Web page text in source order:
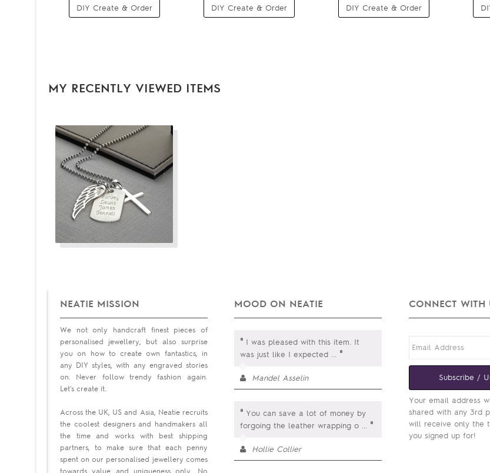
DIY Create & Order DIY Create & Order DIY Create & Order
MY RECENTLY VIEWED ITEMS
NEATIE MISSION
We not only handcraft finest pieces of
personalised jewellery, but also surprise
you on how to create own fantastics, in
any DIY styles, with any engraved stories
on. Never follow trendy fashion again.
Let's create it.
Across the UK, US and Asia, Neatie recruits
the coolest designers and handmakers all
the time and works with best shipping
partners, to make sure that each penny
spent on our personalised jewellery comes
towards value and uniqueness only. No
MOOD ON NEATIE
" I was pleased with this item. It
was just like I expected ... "
Mandel Asselin
" You can save a lot of money by
forgoing the leather wrapping o ... "
Hollie Collier
CONNECT WITH
Subscribe /
Your email address
shared with any 3rd
will receive only the
you signed up for!